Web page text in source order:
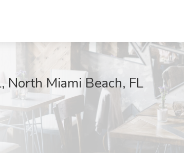
North Miami Beach, FL